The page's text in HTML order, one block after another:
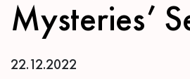
Mysteries’
22.12.2022